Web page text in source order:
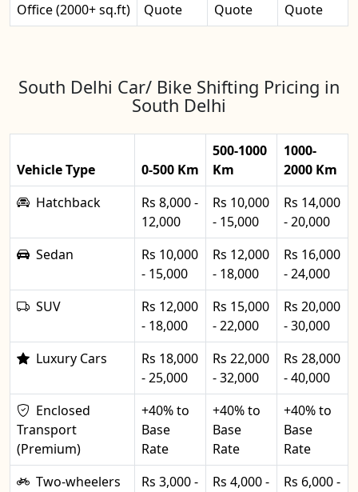
Office (2000+ sq.ft)
Quote
Quote
Quote
South Delhi Car/ Bike Shifting Pricing in
South Delhi
Vehicle Type 0-500 Km
500-1000
Km
1000-
2000 Km
Hatchback
Rs 8,000 -
12,000
Rs 10,000
- 15,000
Rs 14,000
- 20,000
Sedan
Rs 10,000
- 15,000
Rs 12,000
- 18,000
Rs 16,000
- 24,000
SUV
Rs 12,000
- 18,000
Rs 15,000
- 22,000
Rs 20,000
- 30,000
Luxury Cars
Rs 18,000
- 25,000
Rs 22,000
- 32,000
Rs 28,000
- 40,000
Enclosed
Transport
(Premium)
+40% to
Base
Rate
+40% to
Base
Rate
+40% to
Base
Rate
Two-wheelers
Rs 3,000 -
Rs 4,000 -
Rs 6,000 -